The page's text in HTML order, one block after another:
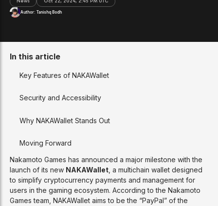
News Oct 22, 2024, 2:45 PM UTC
Author: Tanishq Bodh
Nakamoto Games has announced a major milestone with the
launch of its new NAKAWallet, a multichain wallet designed
to simplify cryptocurrency payments and management for
users in the gaming ecosystem. According to the Nakamoto
Games team, NAKAWallet aims to be the “PayPal” of the
In this article
Key Features of NAKAWallet
Security and Accessibility
Why NAKAWallet Stands Out
Moving Forward